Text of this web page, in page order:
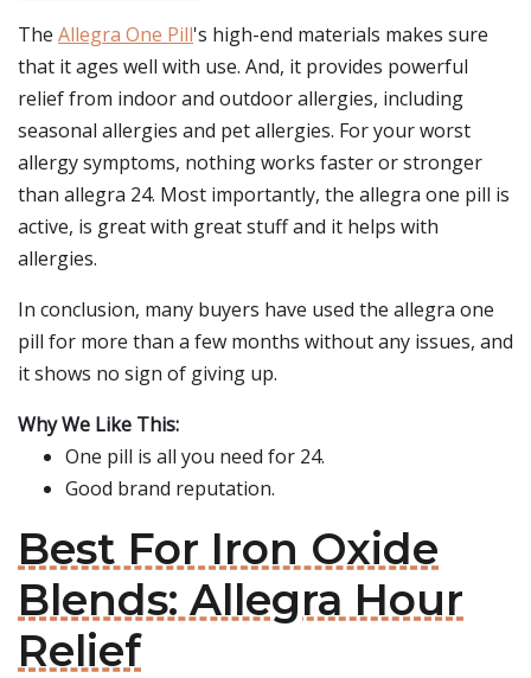
The Allegra One Pill's high-end materials makes sure
that it ages well with use. And, it provides powerful
relief from indoor and outdoor allergies, including
seasonal allergies and pet allergies. For your worst
allergy symptoms, nothing works faster or stronger
than allegra 24. Most importantly, the allegra one pill is
active, is great with great stuff and it helps with
allergies.
In conclusion, many buyers have used the allegra one
pill for more than a few months without any issues, and
it shows no sign of giving up.
Why We Like This:
One pill is all you need for 24.
Good brand reputation.
Best For Iron Oxide
Blends: Allegra Hour
Relief